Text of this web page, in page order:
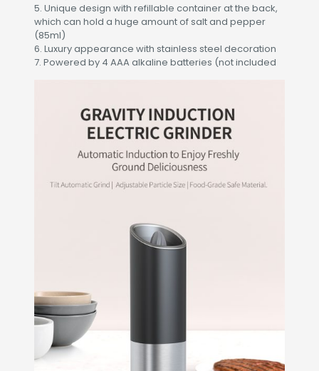
5. Unique design with refillable container at the back,
which can hold a huge amount of salt and pepper
(85ml)
6. Luxury appearance with stainless steel decoration
7. Powered by 4 AAA alkaline batteries (not included